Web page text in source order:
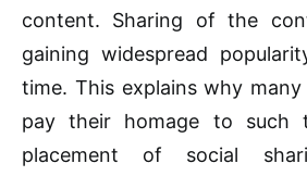
content. Sharing of the
gaining widespread
time. This explains why
pay their homage to such
placement of social